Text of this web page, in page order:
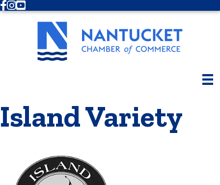
Facebook
Instagram
Youtube
Island Variety